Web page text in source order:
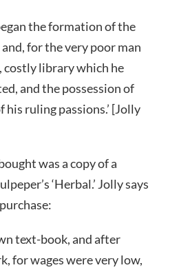
the formation of the
for the very poor man
costly library which he
and the possession of
his ruling passions.’ [Jolly
was a copy of a
‘Herbal.’ Jolly says
text-book, and after
for wages were very low,